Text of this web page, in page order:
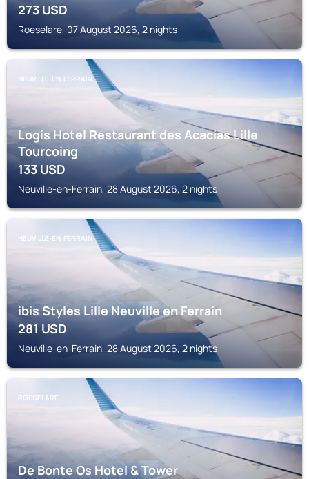
273USD
Roeselare, 07 August 2026, 2 nights
NEUVILLE-EN-FERRAIN
Logis Hotel Restaurant des Acacias Lille
Tourcoing
133USD
Neuville-en-Ferrain, 28 August 2026, 2 nights
NEUVILLE-EN-FERRAIN
ibis Styles Lille Neuville en Ferrain
281USD
Neuville-en-Ferrain, 28 August 2026, 2 nights
ROESELARE
De Bonte Os Hotel & Tower